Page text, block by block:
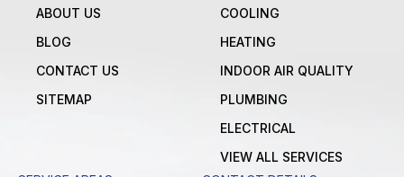
ABOUT US
BLOG
CONTACT US
SITEMAP
COOLING
HEATING
INDOOR AIR QUALITY
PLUMBING
ELECTRICAL
VIEW ALL SERVICES